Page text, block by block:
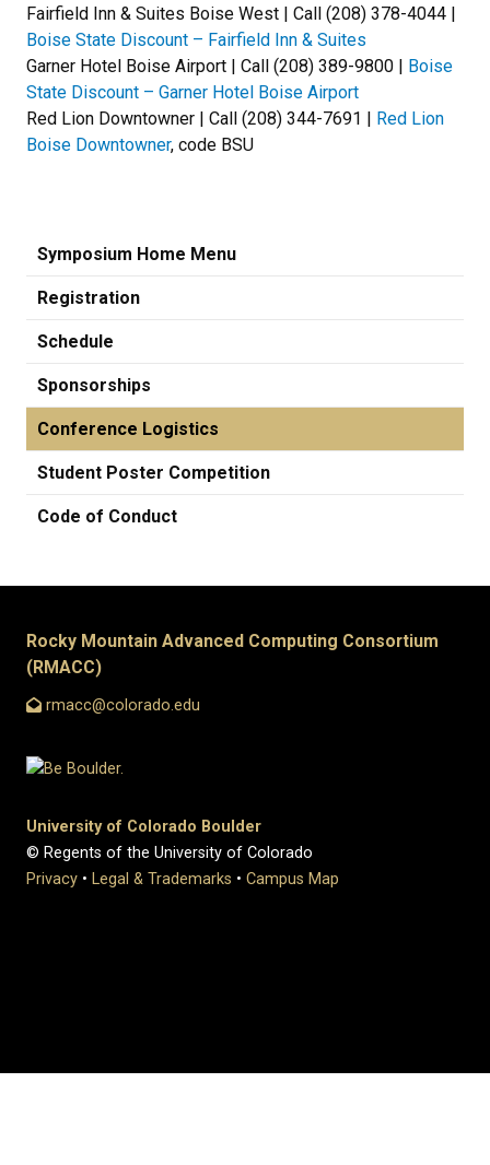
Fairfield Inn & Suites Boise West | Call (208) 378-4044 |
Boise State Discount – Fairfield Inn & Suites
Garner Hotel Boise Airport | Call (208) 389-9800 |
Boise
State Discount – Garner Hotel Boise Airport
Red Lion Downtowner | Call (208) 344-7691 |
Red Lion
Boise Downtowner, code BSU
Symposium Home Menu
Registration
Schedule
Sponsorships
Conference Logistics
Student Poster Competition
Code of Conduct
Rocky Mountain Advanced Computing Consortium
(RMACC)
rmacc@colorado.edu
University of Colorado Boulder
© Regents of the University of Colorado
Privacy • Legal & Trademarks • Campus Map